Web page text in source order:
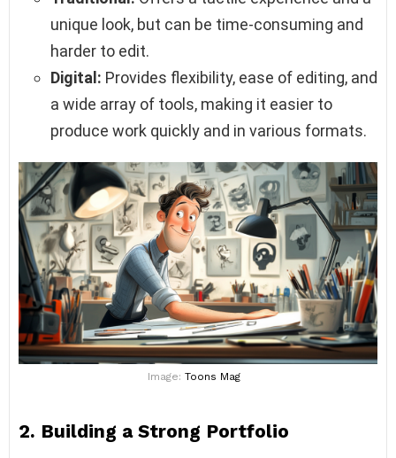
unique look, but can be time-consuming and
harder to edit.
Digital: Provides flexibility, ease of editing, and
a wide array of tools, making it easier to
produce work quickly and in various formats.
Image: Toons Mag
2. Building a Strong Portfolio